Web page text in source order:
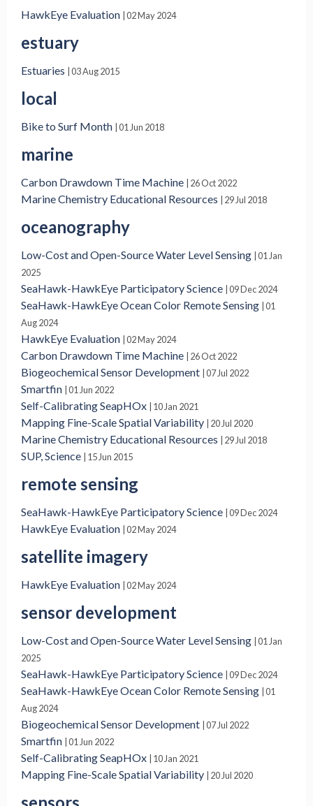
HawkEye Evaluation | 02 May 2024
estuary
Estuaries | 03 Aug 2015
local
Bike to Surf Month | 01 Jun 2018
marine
Carbon Drawdown Time Machine | 26 Oct 2022
Marine Chemistry Educational Resources | 29 Jul 2018
oceanography
Low-Cost and Open-Source Water Level Sensing | 01 Jan
2025
SeaHawk-HawkEye Participatory Science | 09 Dec 2024
SeaHawk-HawkEye Ocean Color Remote Sensing | 01
Aug 2024
HawkEye Evaluation | 02 May 2024
Carbon Drawdown Time Machine | 26 Oct 2022
Biogeochemical Sensor Development | 07 Jul 2022
Smartfin | 01 Jun 2022
Self-Calibrating SeapHOx | 10 Jan 2021
Mapping Fine-Scale Spatial Variability | 20 Jul 2020
Marine Chemistry Educational Resources | 29 Jul 2018
SUP, Science | 15 Jun 2015
remote sensing
SeaHawk-HawkEye Participatory Science | 09 Dec 2024
HawkEye Evaluation | 02 May 2024
satellite imagery
HawkEye Evaluation | 02 May 2024
sensor development
Low-Cost and Open-Source Water Level Sensing | 01 Jan
2025
SeaHawk-HawkEye Participatory Science | 09 Dec 2024
SeaHawk-HawkEye Ocean Color Remote Sensing | 01
Aug 2024
Biogeochemical Sensor Development | 07 Jul 2022
Smartfin | 01 Jun 2022
Self-Calibrating SeapHOx | 10 Jan 2021
Mapping Fine-Scale Spatial Variability | 20 Jul 2020